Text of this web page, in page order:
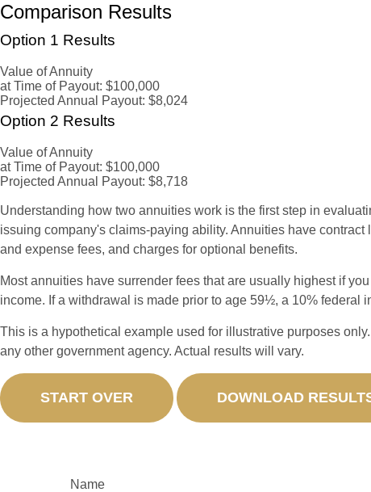
Comparison Results
Option 1 Results
Value of Annuity
at Time of Payout: $100,000
Projected Annual Payout: $8,024
Option 2 Results
Value of Annuity
at Time of Payout: $100,000
Projected Annual Payout: $8,718
Understanding how two annuities work is the first step in
issuing company's claims-paying ability. Annuities have
and expense fees, and charges for optional benefits.
Most annuities have surrender fees that are usually highest if
income. If a withdrawal is made prior to age 59½, a 10% federal
This is a hypothetical example used for illustrative purposes
any other government agency. Actual results will vary.
START OVER DOWNLOAD
Name